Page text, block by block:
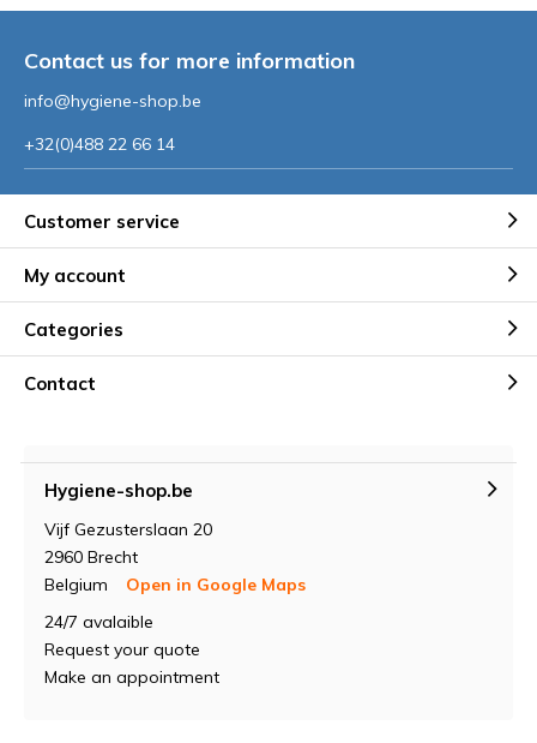
Contact us for more information
info@hygiene-shop.be
+32(0)488 22 66 14
Customer service
My account
Categories
Contact
Hygiene-shop.be
Vijf Gezusterslaan 20
2960 Brecht
Belgium
Open in Google Maps
24/7 avalaible
Request your quote
Make an appointment